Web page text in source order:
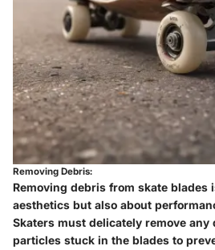
Removing Debris:
Removing debris from skate blades
aesthetics but also about
Skaters must delicately remove
particles stuck in the blades to